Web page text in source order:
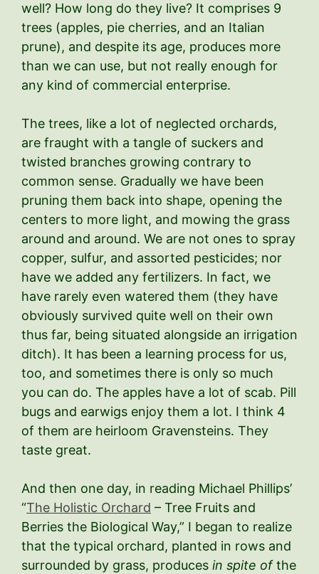
well? How long do they live? It comprises 9
trees (apples, pie cherries, and an Italian
prune), and despite its age, produces more
than we can use, but not really enough for
any kind of commercial enterprise.
The trees, like a lot of neglected orchards,
are fraught with a tangle of suckers and
twisted branches growing contrary to
common sense. Gradually we have been
pruning them back into shape, opening the
centers to more light, and mowing the grass
around and around. We are not ones to spray
copper, sulfur, and assorted pesticides; nor
have we added any fertilizers. In fact, we
have rarely even watered them (they have
obviously survived quite well on their own
thus far, being situated alongside an irrigation
ditch). It has been a learning process for us,
too, and sometimes there is only so much
you can do. The apples have a lot of scab. Pill
bugs and earwigs enjoy them a lot. I think 4
of them are heirloom Gravensteins. They
taste great.
And then one day, in reading Michael Phillips’
“The Holistic Orchard – Tree Fruits and
Berries the Biological Way,” I began to realize
that the typical orchard, planted in rows and
surrounded by grass, produces in spite ofthe